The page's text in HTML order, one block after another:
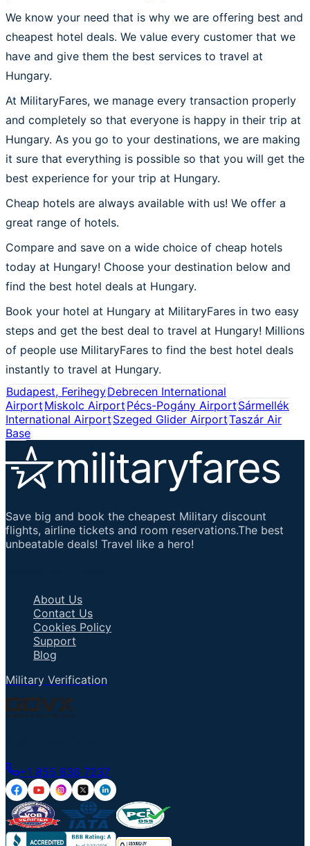
We know your need that is why we are offering best and
cheapest hotel deals. We value every customer that we
have and give them the best services to travel at
Hungary.
At MilitaryFares, we manage every transaction properly
and completely so that everyone is happy in their trip at
Hungary. As you go to your destinations, we are making
it sure that everything is possible so that you will get the
best experience for your trip at Hungary.
Cheap hotels are always available with us! We offer a
great range of hotels.
Compare and save on a wide choice of cheap hotels
today at Hungary! Choose your destination below and
find the best hotel deals at Hungary.
Book your hotel at Hungary at MilitaryFares in two easy
steps and get the best deal to travel at Hungary! Millions
of people use MilitaryFares to find the best hotel deals
instantly to travel at Hungary.
Budapest, FerihegyDebrecen International
AirportMiskolc AirportPécs-Pogány AirportSármellék
International AirportSzeged Glider AirportTaszár Air
Base
Save big and book the cheapest Military discount
flights, airline tickets and room reservations.The best
unbeatable deals! Travel like a hero!
About Us
Contact Us
Cookies Policy
Support
Blog
Military Verification
+1 855 836 7237